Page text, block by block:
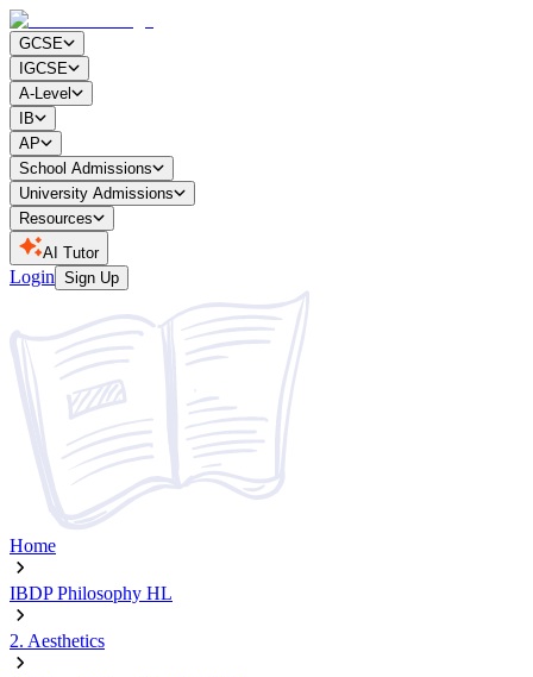
GCSE
IGCSE
A-Level
IB
AP
School Admissions
University Admissions
Resources
AI Tutor
Login Sign Up
Home
IBDP Philosophy HL
2. Aesthetics